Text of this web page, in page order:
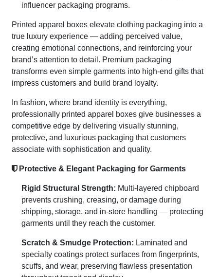
influencer packaging programs.
Printed apparel boxes elevate clothing packaging into a
true luxury experience — adding perceived value,
creating emotional connections, and reinforcing your
brand’s attention to detail. Premium packaging
transforms even simple garments into high-end gifts that
impress customers and build brand loyalty.
In fashion, where brand identity is everything,
professionally printed apparel boxes give businesses a
competitive edge by delivering visually stunning,
protective, and luxurious packaging that customers
associate with sophistication and quality.
Protective & Elegant Packaging for Garments
Rigid Structural Strength: Multi-layered chipboard
prevents crushing, creasing, or damage during
shipping, storage, and in-store handling — protecting
garments until they reach the customer.
Scratch & Smudge Protection: Laminated and
specialty coatings protect surfaces from fingerprints,
scuffs, and wear, preserving flawless presentation